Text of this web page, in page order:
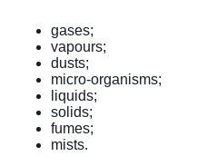
gases;
vapours;
dusts;
micro-organisms;
liquids;
solids;
fumes;
mists.